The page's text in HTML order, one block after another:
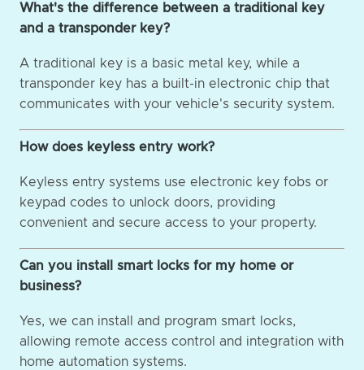
What's the difference between a traditional key
and a transponder key?
A traditional key is a basic metal key, while a
transponder key has a built-in electronic chip that
communicates with your vehicle's security system.
How does keyless entry work?
Keyless entry systems use electronic key fobs or
keypad codes to unlock doors, providing
convenient and secure access to your property.
Can you install smart locks for my home or
business?
Yes, we can install and program smart locks,
allowing remote access control and integration with
home automation systems.